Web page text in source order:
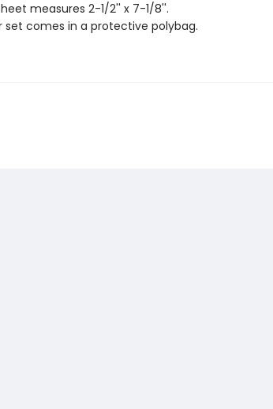
measures 2-1/2'' x 7-1/8''.
set comes in a protective polybag.